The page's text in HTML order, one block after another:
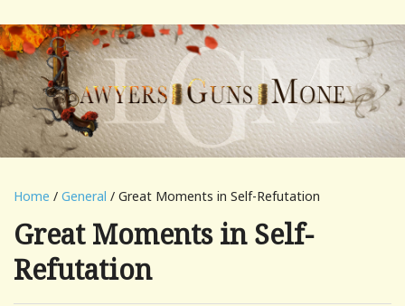
Home / General / Great Moments in Self-Refutation
Great Moments in Self-
Refutation